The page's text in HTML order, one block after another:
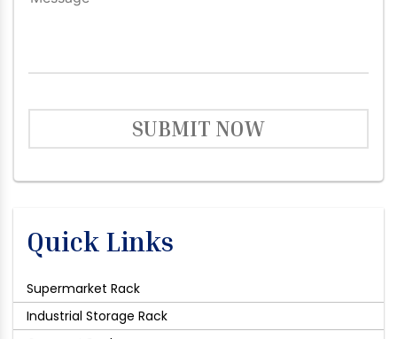
SUBMIT NOW
Quick Links
Supermarket Rack
Industrial Storage Rack